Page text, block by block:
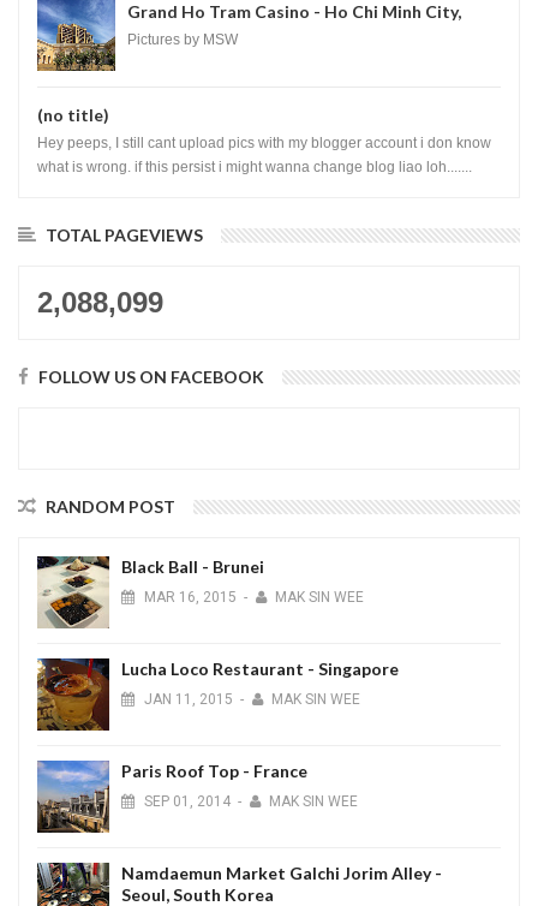
Grand Ho Tram Casino - Ho Chi Minh City,
Vietnam
Pictures by MSW
(no title)
Hey peeps, I still cant upload pics with my blogger account i don know
what is wrong. if this persist i might wanna change blog liao loh.......
TOTAL PAGEVIEWS
2,088,099
FOLLOW US ON FACEBOOK
RANDOM POST
Black Ball - Brunei
MAR 16, 2015 - MAK SIN WEE
Lucha Loco Restaurant - Singapore
JAN 11, 2015 - MAK SIN WEE
Paris Roof Top - France
SEP 01, 2014 - MAK SIN WEE
Namdaemun Market Galchi Jorim Alley -
Seoul, South Korea